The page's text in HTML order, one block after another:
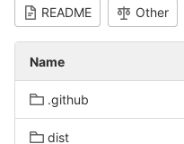
README Other
Name
.github
dist